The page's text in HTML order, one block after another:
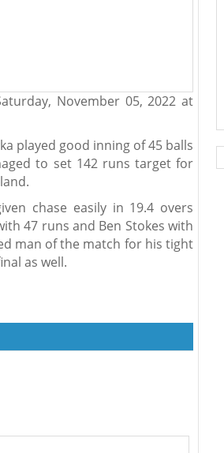
November 05, 2022 at
played good inning of 45 balls
to set 142 runs target for
chase easily in 19.4 overs
47 runs and Ben Stokes with
man of the match for his tight
as well.